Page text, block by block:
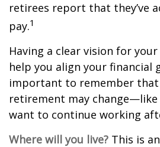
retirees report that they’ve
pay.1
Having a clear vision for
help you align your financial
important to remember
retirement may change—like
want to continue working
Where will you live? This is